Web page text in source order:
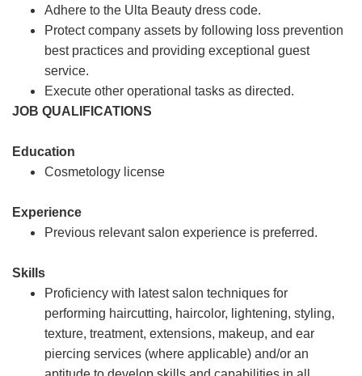
Adhere to the Ulta Beauty dress code.
Protect company assets by following loss prevention
best practices and providing exceptional guest
service.
Execute other operational tasks as directed.
JOB QUALIFICATIONS
Education
Cosmetology license
Experience
Previous relevant salon experience is preferred.
Skills
Proficiency with latest salon techniques for
performing haircutting, haircolor, lightening, styling,
texture, treatment, extensions, makeup, and ear
piercing services (where applicable) and/or an